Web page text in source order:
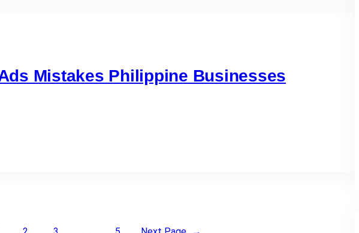
Mistakes Philippine Businesses